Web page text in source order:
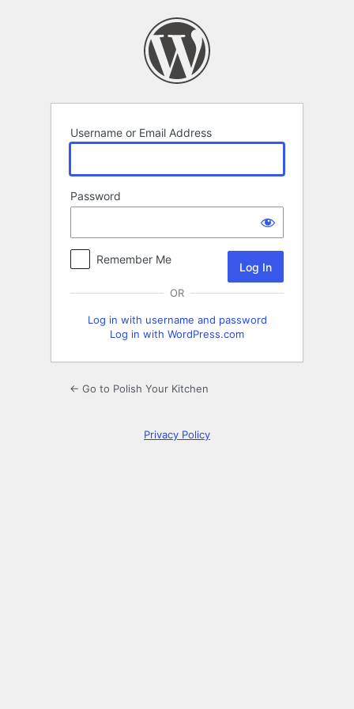
Username or Email Address
Password
Remember Me
OR
Log in with username and password
Log in with WordPress.com
← Go to Polish Your Kitchen
Privacy Policy